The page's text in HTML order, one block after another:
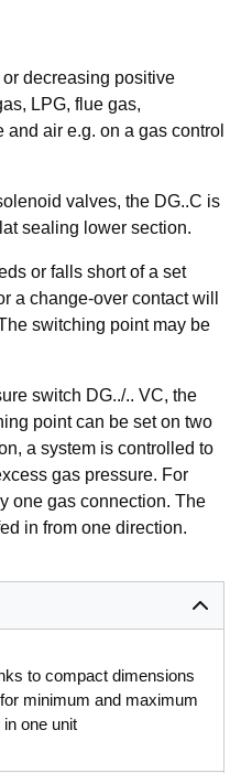
decreasing positive
LPG, flue gas,
air e.g. on a gas control
valves, the DG..C is
sealing lower section.
or falls short of a set
a change-over contact will
switching point may be
switch DG../.. VC, the
point can be set on two
a system is controlled to
gas pressure. For
one gas connection. The
in from one direction.
to compact dimensions
minimum and maximum
one unit